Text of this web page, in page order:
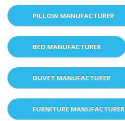
PILLOW MANUFACTURER
BED MANUFACTURER
DUVET MANUFACTURER
FURNITURE MANUFACTURER